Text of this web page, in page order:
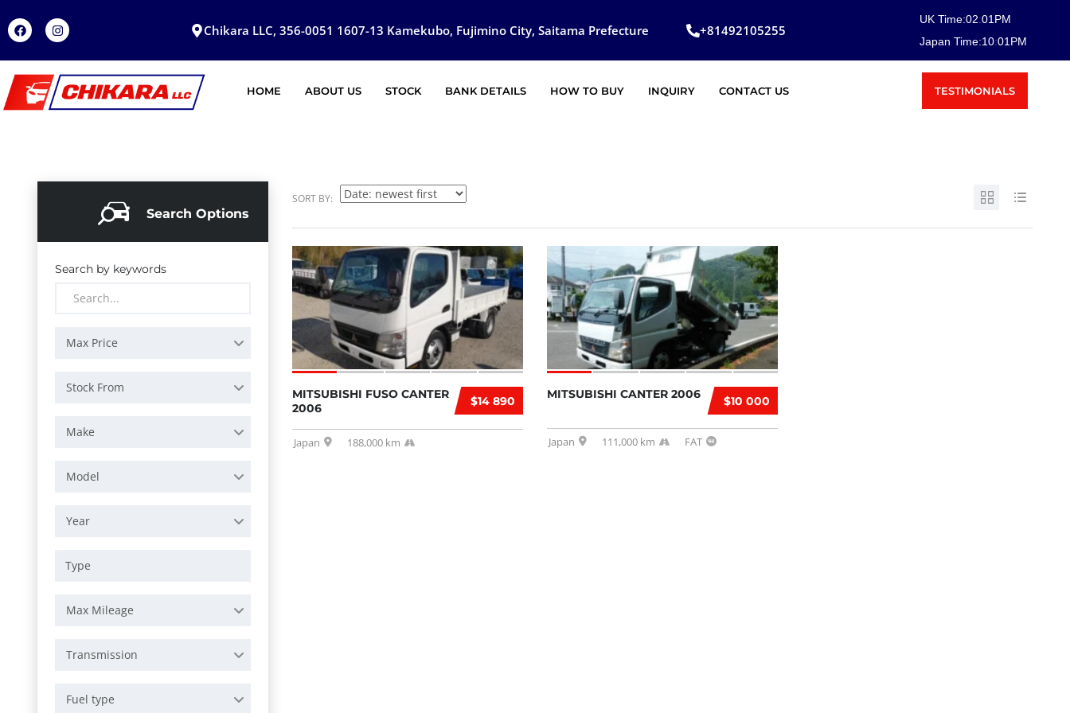
Chikara LLC, 356-0051 1607-13 Kamekubo, Fujimino City, Saitama Prefecture +81492105255
02:01 PM
UK Time:
10:01 PM
Japan Time:
HOME ABOUT US STOCK BANK DETAILS HOW TO BUY INQUIRY CONTACT US TESTIMONIALS
Search Options
Search by keywords
Max Price
Stock From
Make
Model
Year
Max Mileage
Transmission
Fuel type
SORT BY:
$14 890
MITSUBISHI FUSO CANTER
2006
Japan 188,000 km
$10 000
MITSUBISHI CANTER 2006
Japan 111,000 km FAT